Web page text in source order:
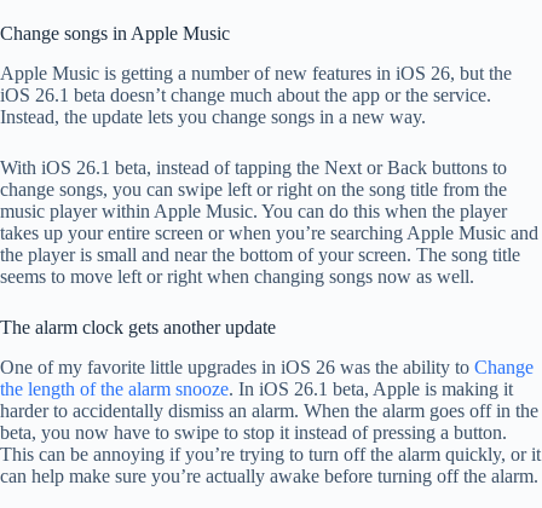
Change songs in Apple Music
Apple Music is getting a number of new features in iOS 26, but the
iOS 26.1 beta doesn’t change much about the app or the service.
Instead, the update lets you change songs in a new way.
With iOS 26.1 beta, instead of tapping the Next or Back buttons to
change songs, you can swipe left or right on the song title from the
music player within Apple Music. You can do this when the player
takes up your entire screen or when you’re searching Apple Music and
the player is small and near the bottom of your screen. The song title
seems to move left or right when changing songs now as well.
The alarm clock gets another update
One of my favorite little upgrades in iOS 26 was the ability to Change
the length of the alarm snooze. In iOS 26.1 beta, Apple is making it
harder to accidentally dismiss an alarm. When the alarm goes off in the
beta, you now have to swipe to stop it instead of pressing a button.
This can be annoying if you’re trying to turn off the alarm quickly, or it
can help make sure you’re actually awake before turning off the alarm.